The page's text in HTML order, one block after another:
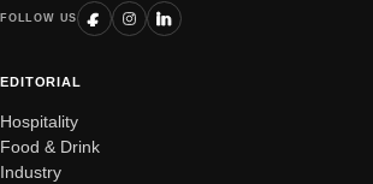
FOLLOW US
EDITORIAL
Hospitality
Food & Drink
Industry